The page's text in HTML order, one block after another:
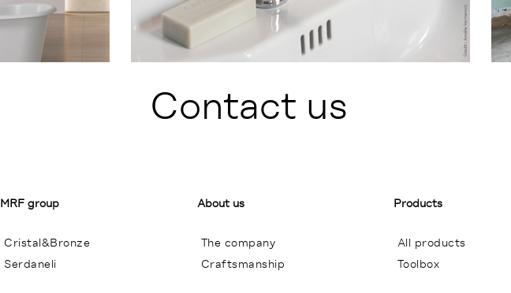
Contact us
MRF group
Cristal&Bronze
Serdaneli
About us
The company
Craftsmanship
Products
All products
Toolbox